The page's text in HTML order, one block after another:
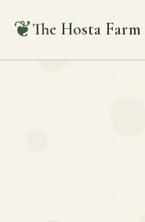
❦The Hosta Farm